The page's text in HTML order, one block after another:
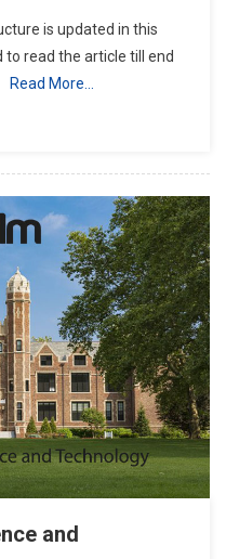
is updated in this
to read the article till end
Read More…
and